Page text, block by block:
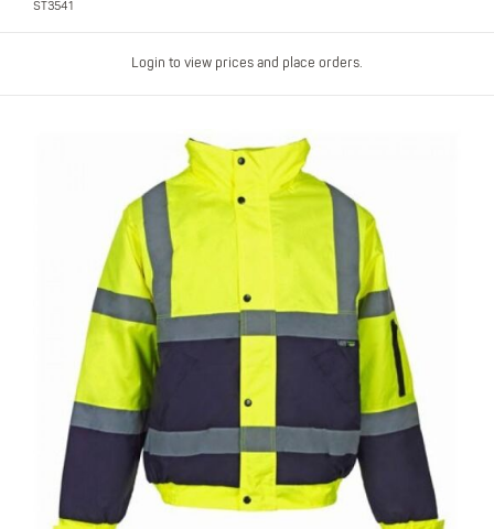
ST3541
Login to view prices and place orders.